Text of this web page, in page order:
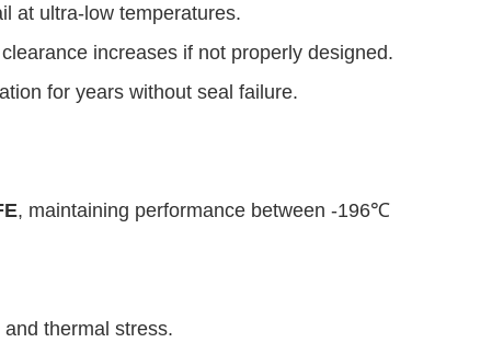
at ultra-low temperatures.
increases if not properly designed.
for years without seal failure.
, maintaining performance between -196℃
thermal stress.